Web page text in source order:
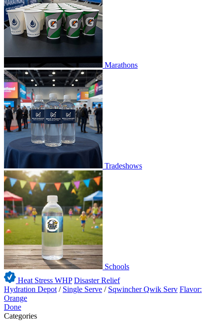
Marathons
Tradeshows
Schools
Heat Stress WHP Disaster Relief
Hydration Depot / Single Serve / Sqwincher Qwik Serv Flavor:
Orange
Done
Categories